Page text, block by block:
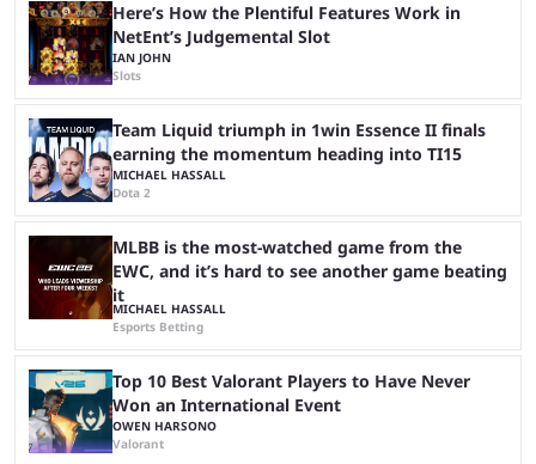
Here’s How the Plentiful Features Work in
NetEnt’s Judgemental Slot
IAN JOHN
Slots
Team Liquid triumph in 1win Essence II finals
earning the momentum heading into TI15
MICHAEL HASSALL
Dota 2
MLBB is the most-watched game from the
EWC, and it’s hard to see another game beating
it
MICHAEL HASSALL
Esports Betting
Top 10 Best Valorant Players to Have Never
Won an International Event
OWEN HARSONO
Valorant